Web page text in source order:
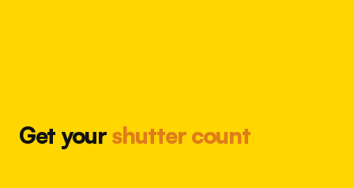
Get yourshutter count